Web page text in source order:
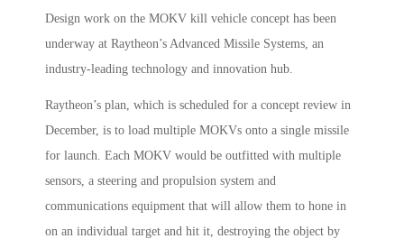
Design work on the MOKV kill vehicle concept has been
underway at Raytheon’s Advanced Missile Systems, an
industry-leading technology and innovation hub.
Raytheon’s plan, which is scheduled for a concept review in
December, is to load multiple MOKVs onto a single missile
for launch. Each MOKV would be outfitted with multiple
sensors, a steering and propulsion system and
communications equipment that will allow them to hone in
on an individual target and hit it, destroying the object by